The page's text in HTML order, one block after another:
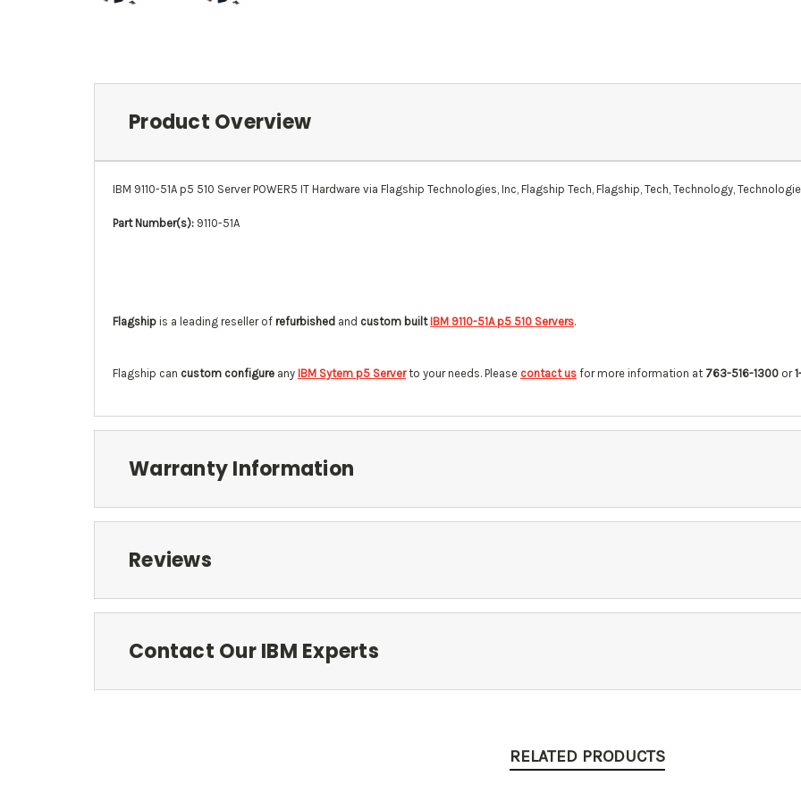
Product Overview
IBM 9110-51A p5 510 Server POWER5 IT Hardware via Flagship Technologies, Inc, Flagship Tech, Flagship, Tech, Technology,
Part Number(s): 9110-51A
Flagship is a leading reseller of refurbished and custom built IBM 9110-51A p5 510 Servers.
Flagship can custom configure any IBM Sytem p5 Serverto your needs. Please contact us for more information at 763-516-1300 or
Warranty Information
Reviews
Contact Our IBM Experts
RELATED PRODUCTS